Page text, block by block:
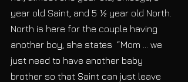
year old Saint, and 5 ½ year old North.
North is here for the couple having
another boy, she states  “Mom … we
just need to have another baby
brother so that Saint can just leave